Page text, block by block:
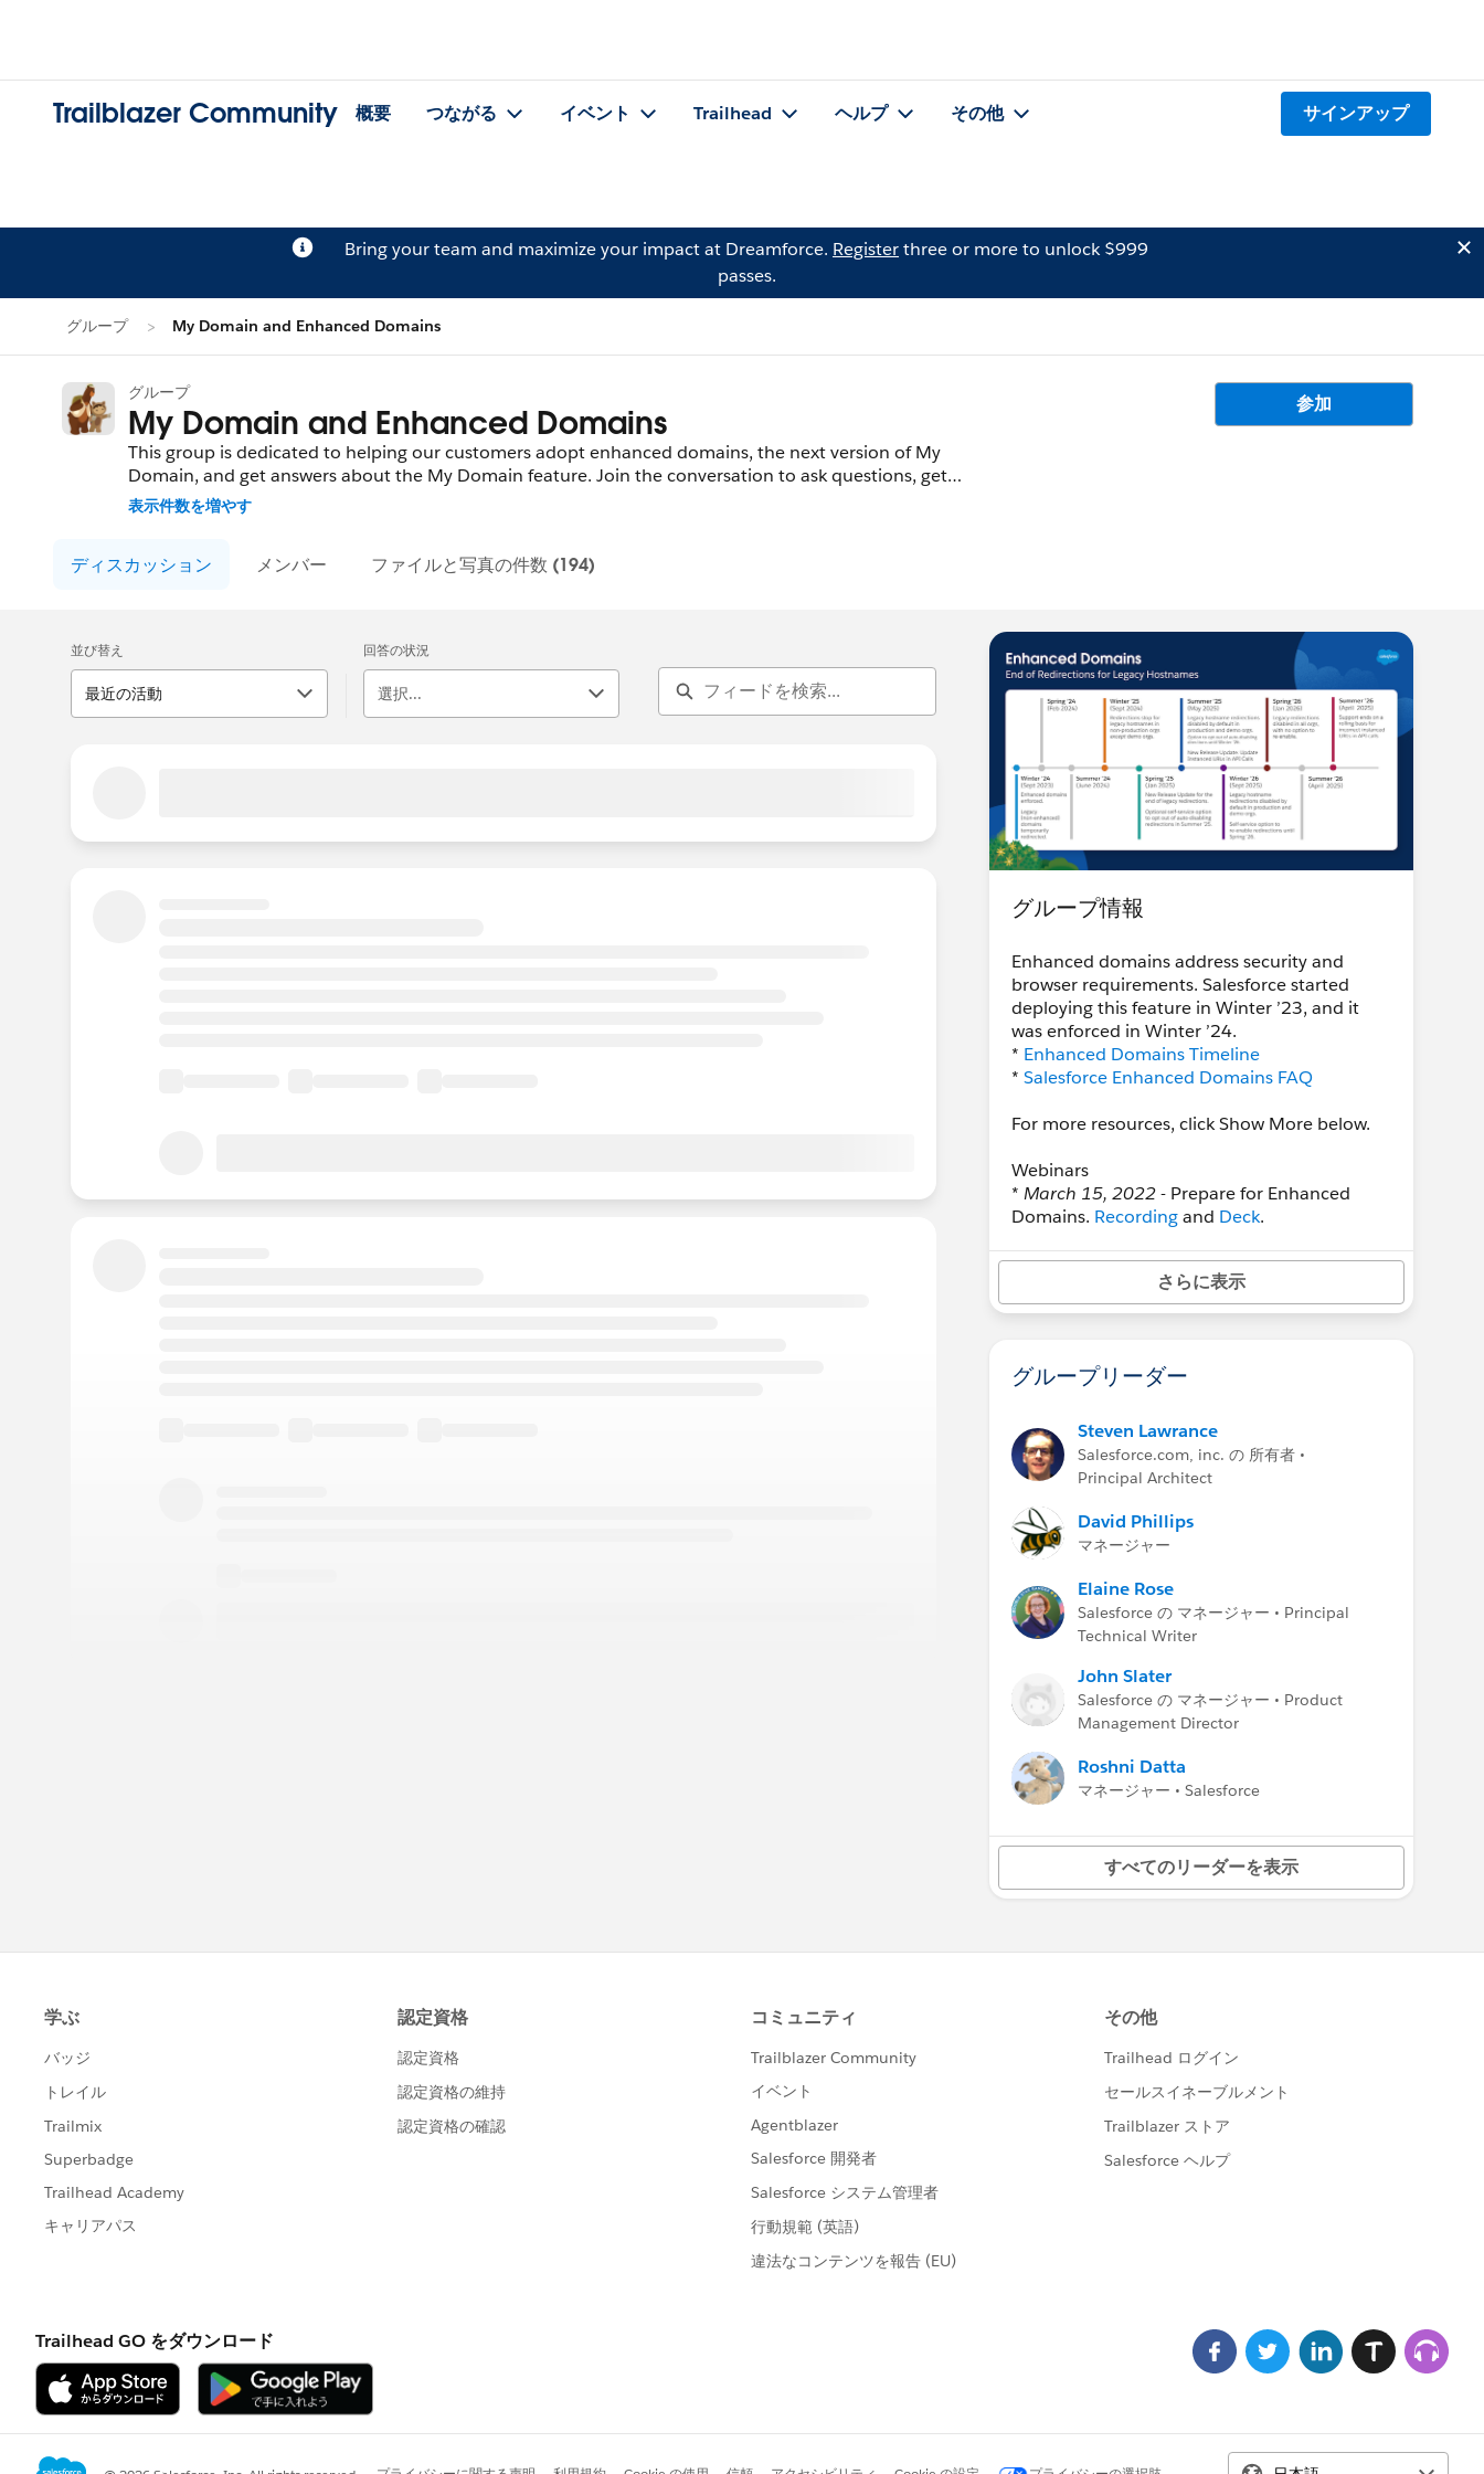
Trailblazer Community 概要 つながる イベント Trailhead ヘルプ その他 サインアップ
Bring your team and maximize your impact at Dreamforce. Registerthree or more to unlock $999
passes.
グループ My Domain and Enhanced Domains
グループ
My Domain and Enhanced Domains
This group is dedicated to helping our customers adopt enhanced domains, the next version of My
Domain, and get answers about the My Domain feature. Join the conversation to ask questions, get
answers, stay updated, and share experiences.
falls under the official Forward-Looking Statement: http://investor.salesforce.com/about-
表示件数を増やす
参加
ディスカッション メンバー ファイルと写真の件数 (194)
並び替え
最近の活動
回答の状況
選択...
グループ情報
Enhanced domains address security and
browser requirements. Salesforce started
deploying this feature in Winter ’23, and it
was enforced in Winter ’24.
* Enhanced Domains Timeline
* Salesforce Enhanced Domains FAQ
For more resources, click Show More below.
Webinars
* March 15, 2022- Prepare for Enhanced
Domains. Recordingand Deck.
Enforcement: June 2022 Updates and
Authentication Deep Dive.Recording
Deck.
*Enhanced domains video
* Salesforce Help:Enhanced Domains
* Salesforce Help:Plan for a My Domain
Change
My Domain Changes
* Salesforce Help:My Domain Redirections
Summer ’25 Release Note
References to Legacy Host Names (Release
Update)
*Summer ’25 Release Note
Update)
Winter ’25 Release Note:Identify and Update
Instanced Legacy Hostnames
さらに表示
グループリーダー
Steven Lawrance
Salesforce.com, inc. の 所有者 •
Principal Architect
David Phillips
マネージャー
Elaine Rose
Salesforce の マネージャー • Principal
Technical Writer
John Slater
Salesforce の マネージャー • Product
Management Director
Roshni Datta
マネージャー • Salesforce
すべてのリーダーを表示